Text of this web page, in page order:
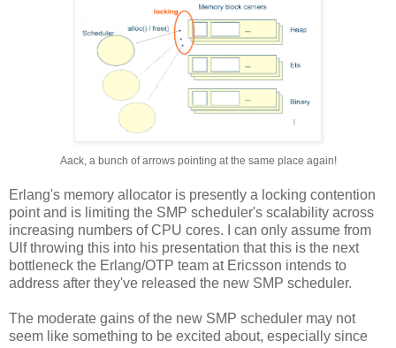
Aack, a bunch of arrows pointing at the same place again!
Erlang's memory allocator is presently a locking contention
point and is limiting the SMP scheduler's scalability across
increasing numbers of CPU cores. I can only assume from
Ulf throwing this into his presentation that this is the next
bottleneck the Erlang/OTP team at Ericsson intends to
address after they've released the new SMP scheduler.
The moderate gains of the new SMP scheduler may not
seem like something to be excited about, especially since